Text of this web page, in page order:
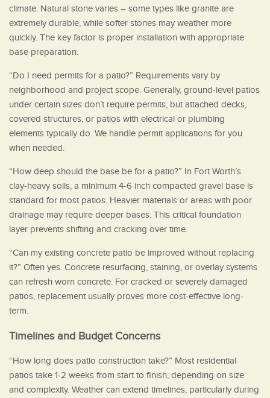
climate. Natural stone varies – some types like granite are
extremely durable, while softer stones may weather more
quickly. The key factor is proper installation with appropriate
base preparation.
“Do I need permits for a patio?” Requirements vary by
neighborhood and project scope. Generally, ground-level patios
under certain sizes don’t require permits, but attached decks,
covered structures, or patios with electrical or plumbing
elements typically do. We handle permit applications for you
when needed.
“How deep should the base be for a patio?” In Fort Worth’s
clay-heavy soils, a minimum 4-6 inch compacted gravel base is
standard for most patios. Heavier materials or areas with poor
drainage may require deeper bases. This critical foundation
layer prevents shifting and cracking over time.
“Can my existing concrete patio be improved without replacing
it?” Often yes. Concrete resurfacing, staining, or overlay systems
can refresh worn concrete. For cracked or severely damaged
patios, replacement usually proves more cost-effective long-
term.
Timelines and Budget Concerns
“How long does patio construction take?” Most residential
patios take 1-2 weeks from start to finish, depending on size
and complexity. Weather can extend timelines, particularly during